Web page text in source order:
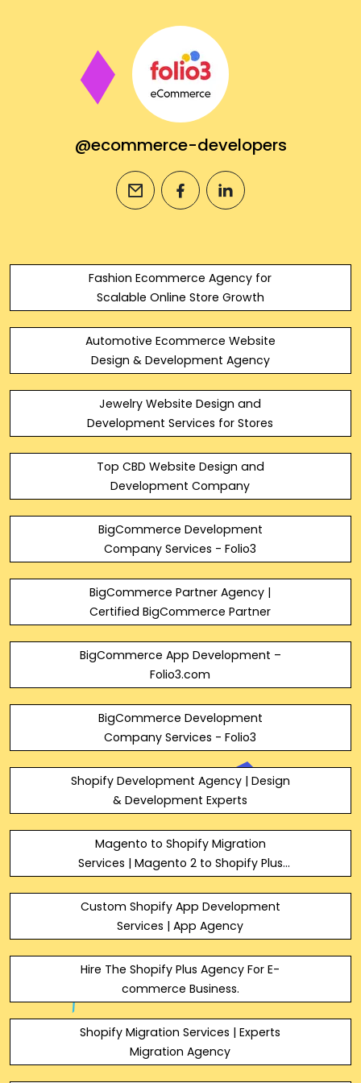
@ecommerce-developers
email facebooklinkedin
Fashion Ecommerce Agency for
Scalable Online Store Growth
Automotive Ecommerce Website
Design & Development Agency
Jewelry Website Design and
Development Services for Stores
Top CBD Website Design and
Development Company
BigCommerce Development
Company Services - Folio3
BigCommerce Partner Agency |
Certified BigCommerce Partner
BigCommerce App Development –
Folio3.com
BigCommerce Development
Company Services - Folio3
Shopify Development Agency | Design
& Development Experts
Magento to Shopify Migration
Services | Magento 2 to Shopify Plus
Shopify
Custom Shopify App Development
Services | App Agency
Hire The Shopify Plus Agency For E-
commerce Business.
Shopify Migration Services | Experts
Migration Agency